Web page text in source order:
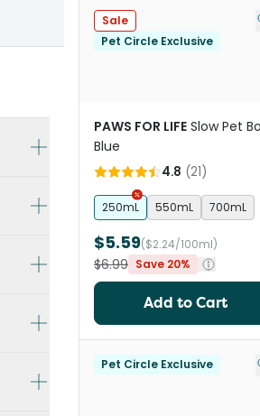
Sale
Pet Circle Exclusive
PAWS FOR LIFE Slow Pet
Blue
4.8 (21)
250mL 550mL 700mL
$5.59($2.24/100ml)
$6.99 Save 20%
Add to Cart
Pet Circle Exclusive